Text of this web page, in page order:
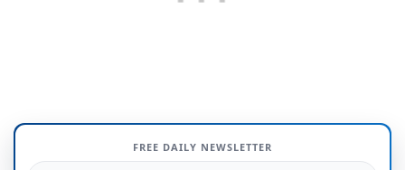
FREE DAILY NEWSLETTER